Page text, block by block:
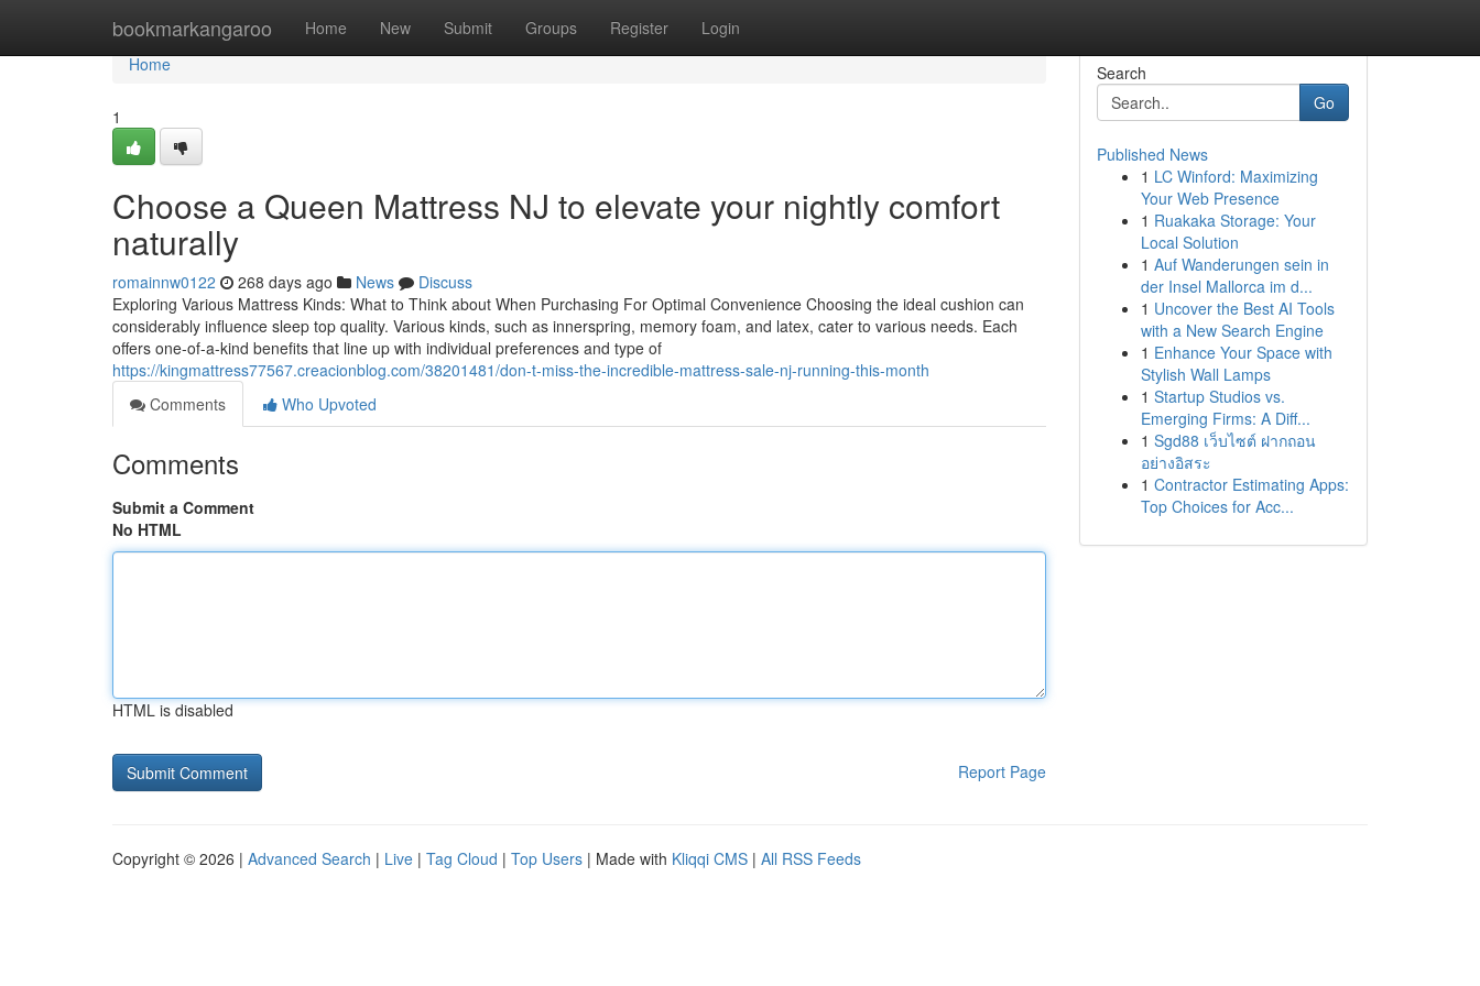
bookmarkangaroo Home New Submit Groups Register Login
Home
Home
1
Choose a Queen Mattress NJ to elevate your nightly comfort
naturally
romainnw0122 268 days ago News
Discuss
Exploring Various Mattress Kinds: What to Think about When Purchasing For Optimal Convenience Choosing the ideal cushion can
considerably influence sleep top quality. Various kinds, such as innerspring, memory foam, and latex, cater to various needs. Each
offers one-of-a-kind benefits that line up with individual preferences and type of
https://kingmattress77567.creacionblog.com/38201481/don-t-miss-the-incredible-mattress-sale-nj-running-this-month
Comments
Who Upvoted
Comments
Submit a Comment
No HTML
HTML is disabled
Report Page
Search
Go
Published News
1 LC Winford: Maximizing
Your Web Presence
1 Ruakaka Storage: Your
Local Solution
1 Auf Wanderungen sein in
der Insel Mallorca im d...
1 Uncover the Best AI Tools
with a New Search Engine
1 Enhance Your Space with
Stylish Wall Lamps
1 Startup Studios vs.
Emerging Firms: A Diff...
1 Sgd88 เว็บไซต์ ฝากถอน
อย่างอิสระ
1 Contractor Estimating Apps:
Top Choices for Acc...
Copyright © 2026 | Advanced Search | Live | Tag Cloud | Top Users | Made with Kliqqi CMS | All RSS Feeds